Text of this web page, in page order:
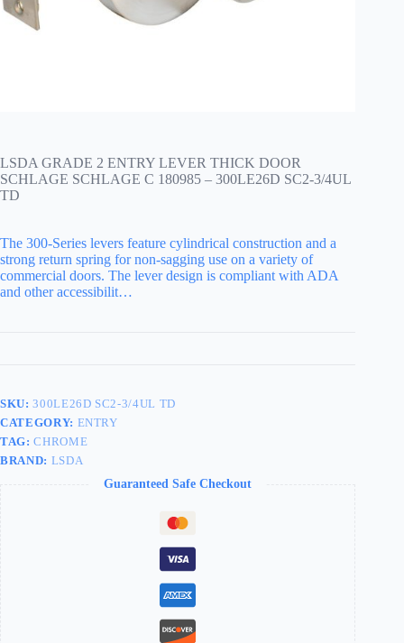
LSDA GRADE 2 ENTRY LEVER THICK DOOR
SCHLAGE SCHLAGE C 180985 – 300LE26D SC2-3/4UL
TD
The 300-Series levers feature cylindrical construction and a
strong return spring for non-sagging use on a variety of
commercial doors. The lever design is compliant with ADA
and other accessibilit…
SKU:300LE26D SC2-3/4UL TD
CATEGORY: ENTRY
TAG:CHROME
BRAND: LSDA
Guaranteed Safe Checkout